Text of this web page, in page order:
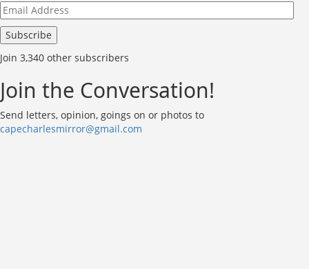
Email
Address
Subscribe
Join 3,340 other subscribers
Join the Conversation!
Send letters, opinion, goings on or photos to
capecharlesmirror@gmail.com